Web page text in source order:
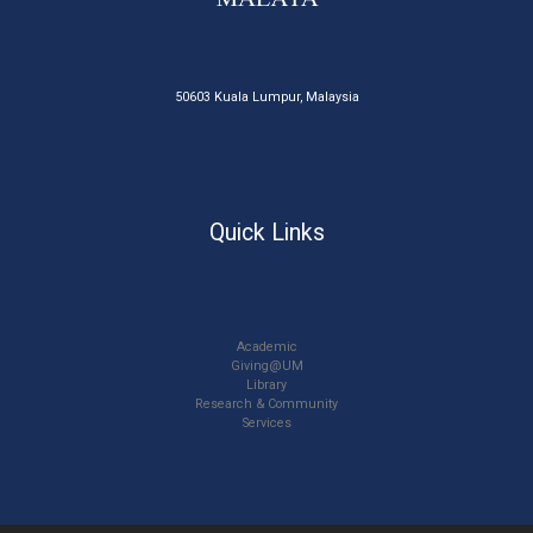
50603 Kuala Lumpur, Malaysia
Quick Links
Academic
Giving@UM
Library
Research & Community
Services